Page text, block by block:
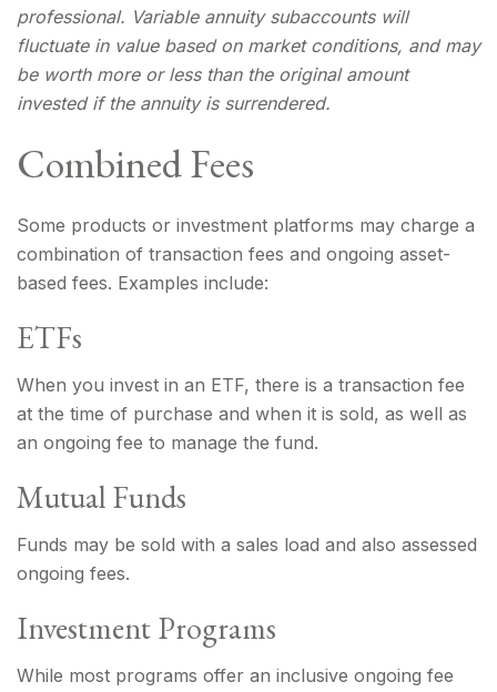
professional. Variable annuity subaccounts will
fluctuate in value based on market conditions, and may
be worth more or less than the original amount
invested if the annuity is surrendered.
Combined Fees
Some products or investment platforms may charge a
combination of transaction fees and ongoing asset-
based fees. Examples include:
ETFs
When you invest in an ETF, there is a transaction fee
at the time of purchase and when it is sold, as well as
an ongoing fee to manage the fund.
Mutual Funds
Funds may be sold with a sales load and also assessed
ongoing fees.
Investment Programs
While most programs offer an inclusive ongoing fee